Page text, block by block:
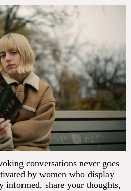
conversations never goes
by women who display
informed, share your thoughts,